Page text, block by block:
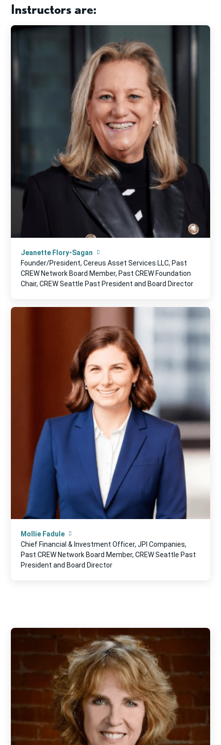
Instructors are:
Jeanette Flory-Sagan
Founder/President, Cereus Asset Services LLC, Past
CREW Network Board Member, Past CREW Foundation
Chair, CREW Seattle Past President and Board Director
Mollie Fadule
Chief Financial & Investment Officer, JPI Companies,
Past CREW Network Board Member, CREW Seattle Past
President and Board Director